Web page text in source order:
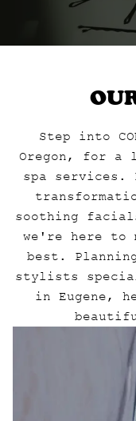
Step into
Oregon, for a
spa services.
soothing
we're here to
best.
stylists
in Eugene,